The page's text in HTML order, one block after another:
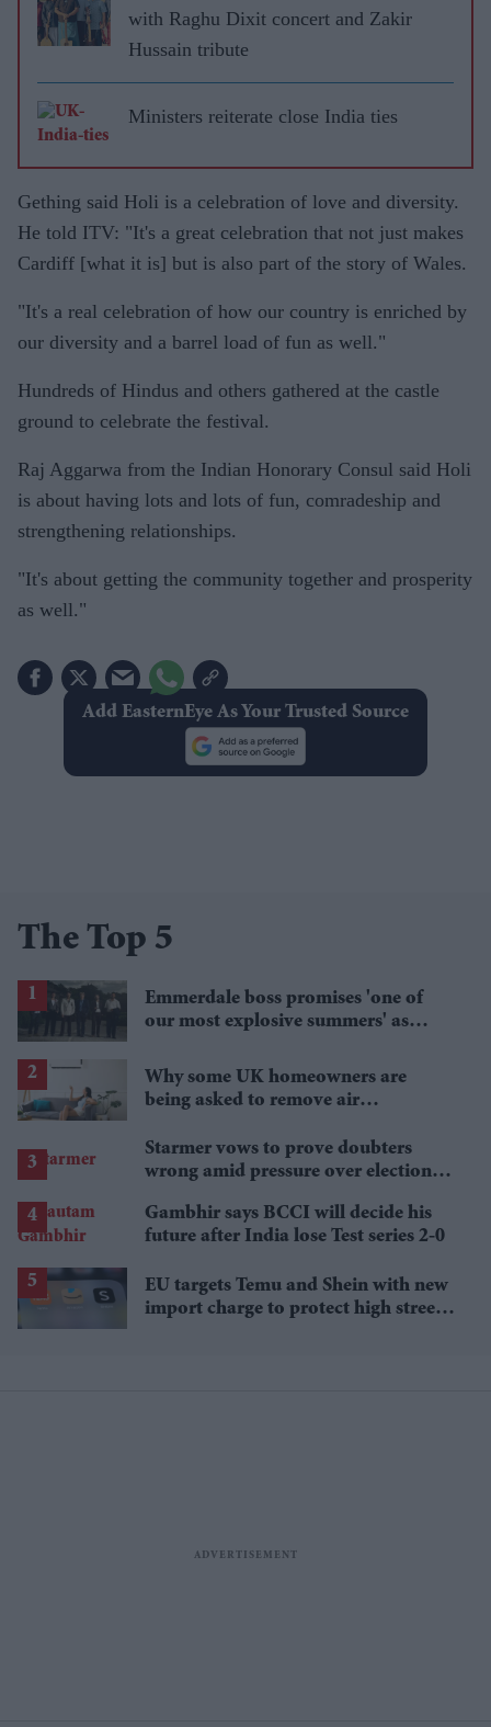
with Raghu Dixit concert and Zakir
Hussain tribute
Ministers reiterate close India ties
Gething said Holi is a celebration of love and diversity.
He told ITV: "It's a great celebration that not just makes
Cardiff [what it is] but is also part of the story of Wales.
"It's a real celebration of how our country is enriched by
our diversity and a barrel load of fun as well."
Hundreds of Hindus and others gathered at the castle
ground to celebrate the festival.
Raj Aggarwa from the Indian Honorary Consul said Holi
is about having lots and lots of fun, comradeship and
strengthening relationships.
"It's about getting the community together and prosperity
as well."
Add EasternEye As Your Trusted Source
The Top 5
Emmerdale boss promises 'one of
our most explosive summers' as
Why some UK homeowners are
being asked to remove air
Starmer vows to prove doubters
wrong amid pressure over election
Gambhir says BCCI will decide his
future after India lose Test series 2-0
EU targets Temu and Shein with new
import charge to protect high street